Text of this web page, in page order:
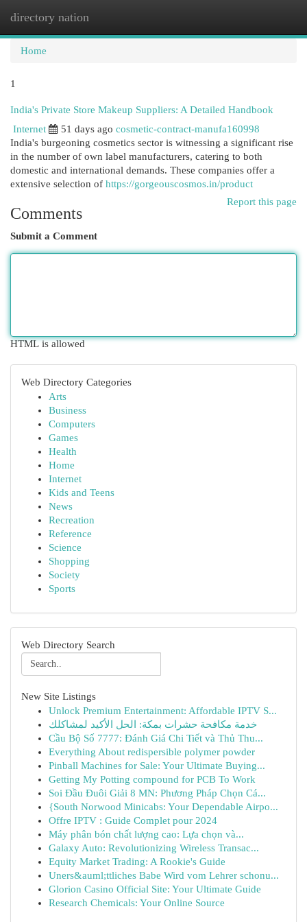
directory nation
Home
1
India's Private Store Makeup Suppliers: A Detailed Handbook
Internet
51 days ago cosmetic-contract-manufa160998
India's burgeoning cosmetics sector is witnessing a significant rise
in the number of own label manufacturers, catering to both
domestic and international demands. These companies offer a
extensive selection of https://gorgeouscosmos.in/product
Report this page
Comments
Submit a Comment
HTML is allowed
Web Directory Categories
Arts
Business
Computers
Games
Health
Home
Internet
Kids and Teens
News
Recreation
Reference
Science
Shopping
Society
Sports
Web Directory Search
New Site Listings
Unlock Premium Entertainment: Affordable IPTV S...
خدمة مكافحة حشرات بمكة: الحل الأكيد لمشاكلك
Cầu Bộ Số 7777: Đánh Giá Chi Tiết và Thủ Thu...
Everything About redispersible polymer powder
Pinball Machines for Sale: Your Ultimate Buying...
Getting My Potting compound for PCB To Work
Soi Đầu Đuôi Giải 8 MN: Phương Pháp Chọn Cá...
{South Norwood Minicabs: Your Dependable Airpo...
Offre IPTV : Guide Complet pour 2024
Máy phân bón chất lượng cao: Lựa chọn và...
Galaxy Auto: Revolutionizing Wireless Transac...
Equity Market Trading: A Rookie's Guide
Uners&auml;ttliches Babe Wird vom Lehrer schonu...
Glorion Casino Official Site: Your Ultimate Guide
Research Chemicals: Your Online Source